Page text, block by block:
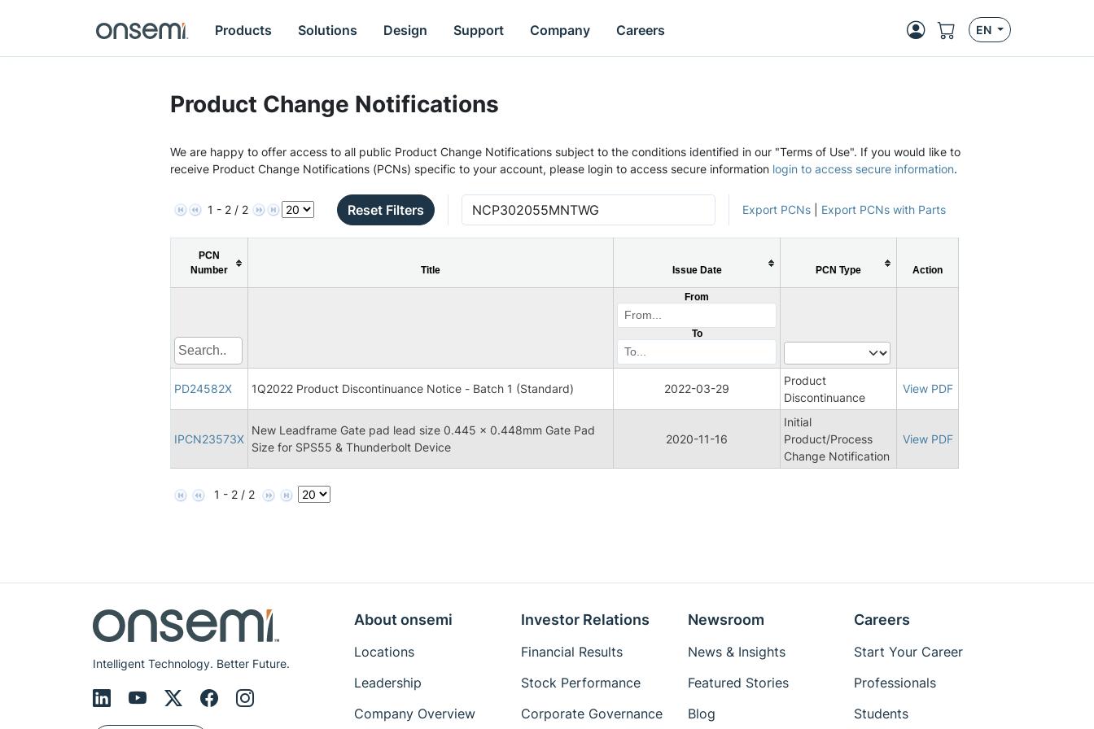
Products Solutions Design Support Company Careers EN
Product Change Notifications
We are happy to offer access to all public Product Change Notifications subject to the conditions identified in our "Terms of Use". If you would like to
receive Product Change Notifications (PCNs) specific to your account, please login to access secure information login to access secure information.
1 - 2 / 2 Reset Filters Export PCNs Export PCNs with Parts
PCN
Number
Title Issue Date PCN Type Action
From
To
PD24582X 1Q2022 Product Discontinuance Notice - Batch 1 (Standard) 2022-03-29
Product
Discontinuance
View PDF
IPCN23573X
New Leadframe Gate pad lead size 0.445 x 0.448mm Gate Pad
Size for SPS55 & Thunderbolt Device
2020-11-16
Initial
Product/Process
Change Notification
View PDF
1 - 2 / 2
Intelligent Technology. Better Future.
About onsemi
Locations
Leadership
Company Overview
Investor Relations
Financial Results
Stock Performance
Corporate Governance
Newsroom
News & Insights
Featured Stories
Blog
Careers
Start Your Career
Professionals
Students